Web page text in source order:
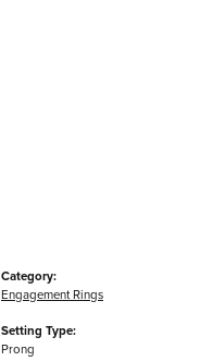
Category:
Engagement Rings
Setting Type:
Prong